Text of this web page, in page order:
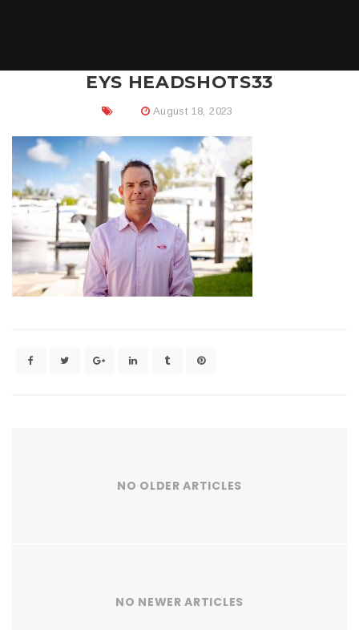
EYS HEADSHOTS33
August 18, 2023
NO OLDER ARTICLES
NO NEWER ARTICLES